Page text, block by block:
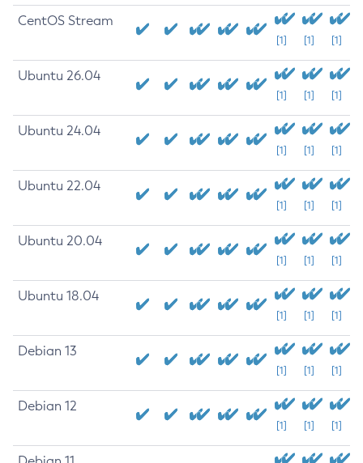
CentOS Stream
[1] [1] [1]
Ubuntu 26.04
[1] [1] [1]
Ubuntu 24.04
[1] [1] [1]
Ubuntu 22.04
[1] [1] [1]
Ubuntu 20.04
[1] [1] [1]
Ubuntu 18.04
[1] [1] [1]
Debian 13
[1] [1] [1]
Debian 12
[1] [1] [1]